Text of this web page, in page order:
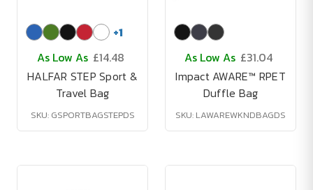
+1
As Low As £14.48
HALFAR STEP Sport &
Travel Bag
SKU: GSPORTBAGSTEPDS
As Low As £31.04
Impact AWARE™ RPET
Duffle Bag
SKU: LAWAREWKNDBAGDS